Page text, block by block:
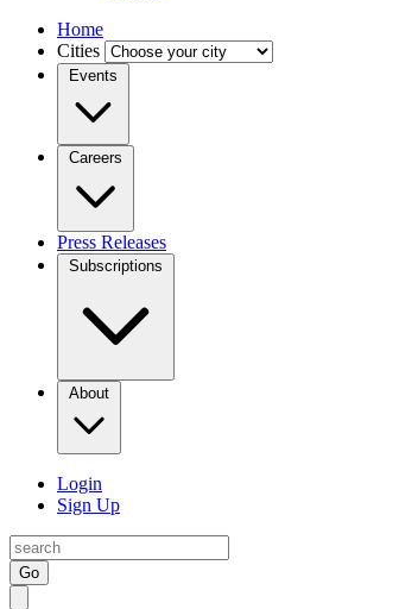
Home
Cities
Events
Careers
Press Releases
Subscriptions
About
Login
Sign Up
Go